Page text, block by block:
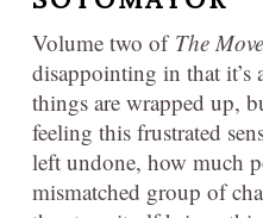
Volume two of The
disappointing in that it’s
things are wrapped up,
feeling this frustrated
left undone, how much
mismatched group of